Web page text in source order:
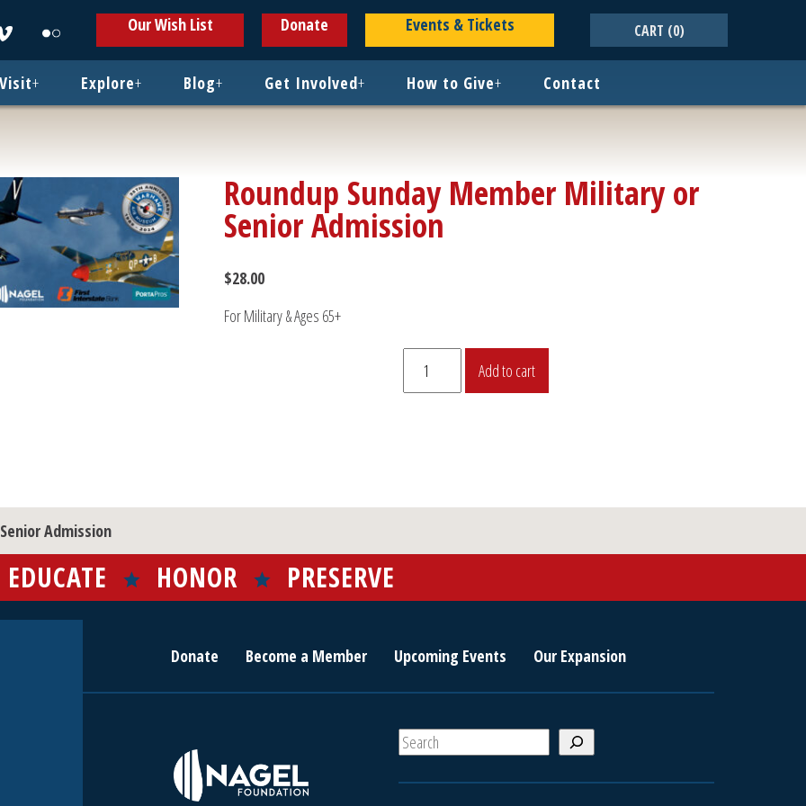
new
window
new
window
Our Wish List Donate Events & Tickets CART (0)
Visit+ Explore+ Blog+ Get Involved+ How to Give+ Contact
Roundup Sunday Member Military or
Senior Admission
$28.00
For Military & Ages 65+
Roundup
Sunday
Member
Add to cart
Admission
EDUCATE HONOR PRESERVE
Donate Become a Member Upcoming Events Our Expansion
S
e